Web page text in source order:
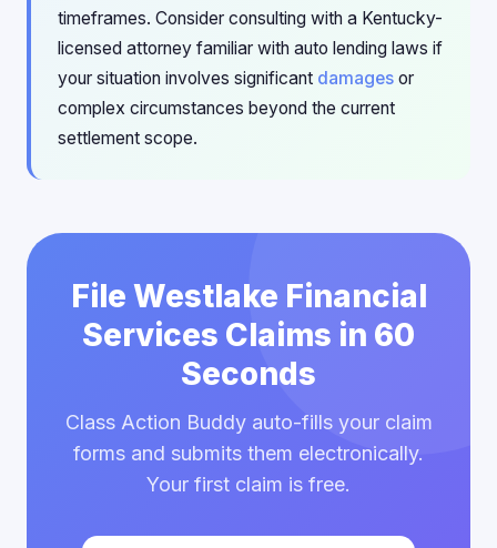
timeframes. Consider consulting with a Kentucky-
licensed attorney familiar with auto lending laws if
your situation involves significant damages or
complex circumstances beyond the current
settlement scope.
File Westlake Financial
Services Claims in 60
Seconds
Class Action Buddy auto-fills your claim
forms and submits them electronically.
Your first claim is free.